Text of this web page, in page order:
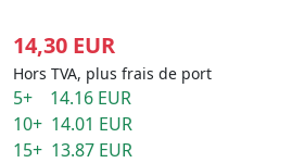
14,30 EUR
Hors TVA, plus frais de port
5+ 14.16 EUR
10+ 14.01 EUR
15+ 13.87 EUR